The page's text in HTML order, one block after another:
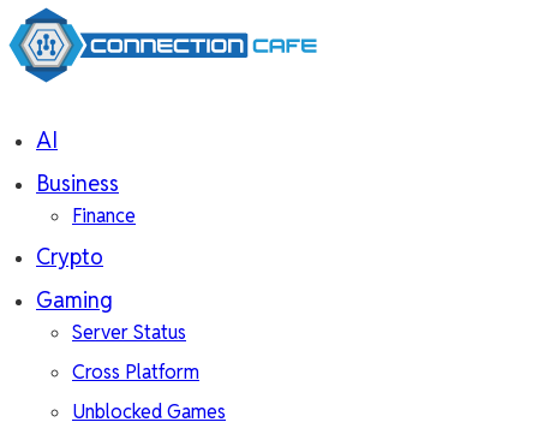
AI
Business
Finance
Crypto
Gaming
Server Status
Cross Platform
Unblocked Games